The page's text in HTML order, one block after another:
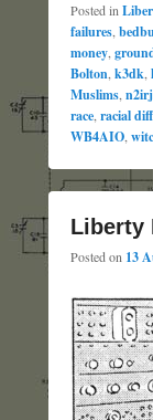
Posted in
failures,
money,
Bolton,k3dk,
Muslims,n2irj
race,racial
WB4AIO,
Liberty
Posted on 13